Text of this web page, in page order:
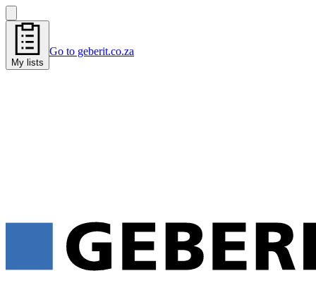
My lists
Go to geberit.co.za